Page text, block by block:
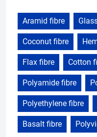
Aramid fibre
Coconut fibre
Flax fibre Cotton
Polyamide fibre
Polyethylene fibre
Basalt fibre